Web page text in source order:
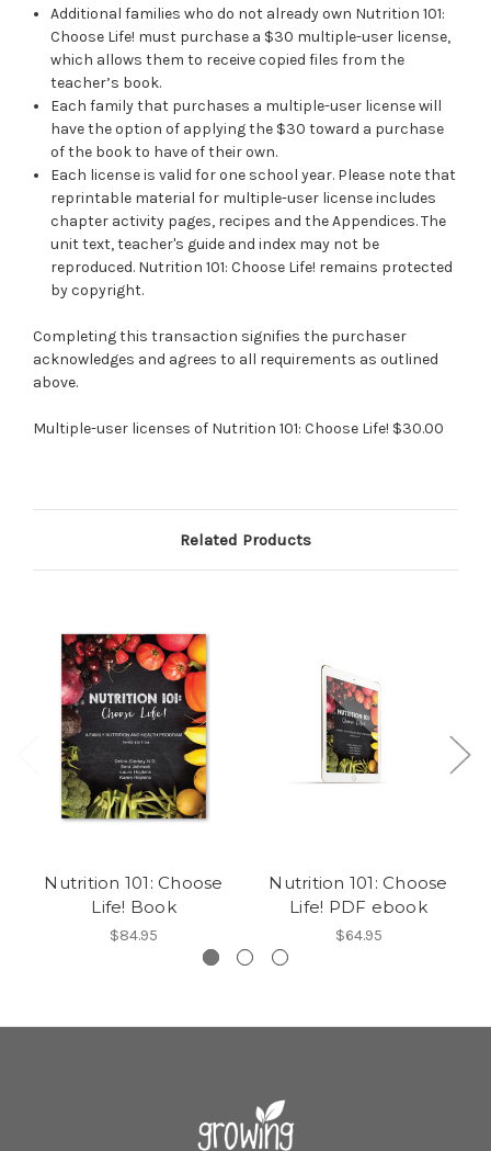
Additional families who do not already own Nutrition 101:
Choose Life! must purchase a $30 multiple-user license,
which allows them to receive copied files from the
teacher’s book.
Each family that purchases a multiple-user license will
have the option of applying the $30 toward a purchase
of the book to have of their own.
Each license is valid for one school year. Please note that
reprintable material for multiple-user license includes
chapter activity pages, recipes and the Appendices. The
unit text, teacher's guide and index may not be
reproduced. Nutrition 101: Choose Life! remains protected
by copyright.
Completing this transaction signifies the purchaser
acknowledges and agrees to all requirements as outlined
above.
Multiple-user licenses of Nutrition 101: Choose Life! $30.00
Related Products
Nutrition 101: Choose
Life! Book
$84.95
Nutrition 101: Choose
Life! PDF ebook
$64.95